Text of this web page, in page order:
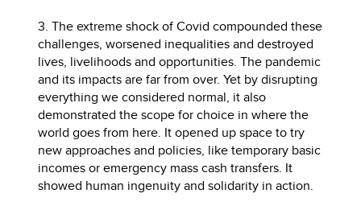
3. The extreme shock of Covid compounded these
challenges, worsened inequalities and destroyed
lives, livelihoods and opportunities. The pandemic
and its impacts are far from over. Yet by disrupting
everything we considered normal, it also
demonstrated the scope for choice in where the
world goes from here. It opened up space to try
new approaches and policies, like temporary basic
incomes or emergency mass cash transfers. It
showed human ingenuity and solidarity in action.